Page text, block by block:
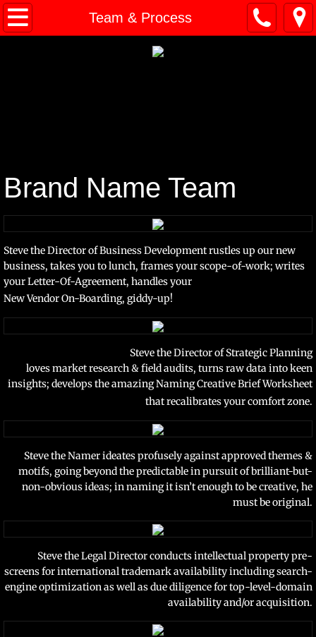
Team & Process
Home
Contact
Portfolio
Brand Name Team
Steve the Director of Business Development rustles up our new
business, takes you to lunch, framesyour scope-of-work; writes
yourLetter-Of-Agreement, handles your
New Vendor On-Boarding, giddy-up!
Steve the Director of Strategic Planning
loves market research & field audits, turns raw data into keen
insights; develops the amazing Naming Creative Brief Worksheet
that recalibrates your comfort zone.
Steve the Namer ideates profusely against approved themes &
motifs, going beyond the predictable in pursuit of brilliant-but-
non-obvious ideas; in naming it isn’t enough to be creative, he
must be original.
Steve the Legal Director conducts intellectual property pre-
screens for international trademark availability including search-
engine optimization as well as due diligence for top-level-domain
availability and/or acquisition.